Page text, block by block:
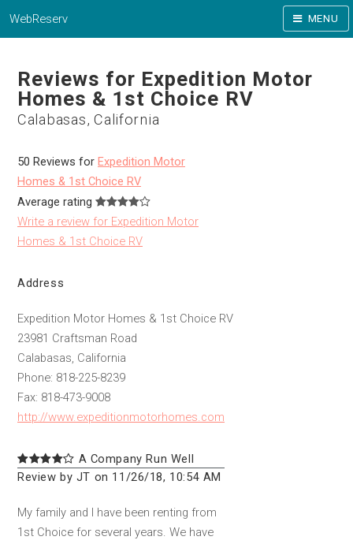
WebReserv MENU
Reviews for Expedition Motor
Homes & 1st Choice RV
Calabasas, California
50 Reviews for Expedition Motor
Homes & 1st Choice RV
Average rating
Write a review for Expedition Motor
Homes & 1st Choice RV
Address
Expedition Motor Homes & 1st Choice RV
23981 Craftsman Road
Calabasas, California
Phone: 818-225-8239
Fax: 818-473-9008
http://www.expeditionmotorhomes.com
A Company Run Well
Review by JT on 11/26/18, 10:54 AM
My family and I have been renting from
1st Choice for several years. We have